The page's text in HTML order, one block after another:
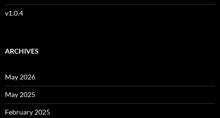
v1.0.4
ARCHIVES
May 2026
May 2025
February 2025